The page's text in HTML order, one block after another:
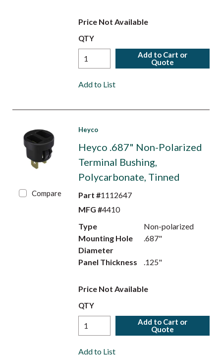
Price Not Available
QTY
Add to Cart or
Quote
Add to List
Compare
Heyco
Heyco .687" Non-Polarized
Terminal Bushing,
Polycarbonate, Tinned
Part #1112647
MFG #4410
Type
Non-polarized
Mounting Hole
Diameter
.687"
Panel Thickness .125"
Price Not Available
QTY
Add to Cart or
Quote
Add to List